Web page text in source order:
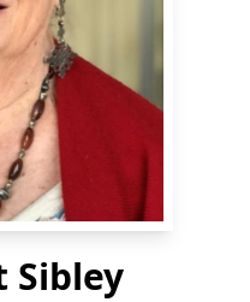
Sibley